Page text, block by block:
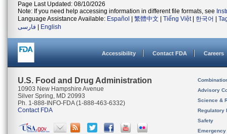
Page Last Updated: 08/10/2026
Note: If you need help accessing information in different file formats, see
Language Assistance Available: Español 繁體中文 Tiếng Việt| 한국어
فارسی
English
Accessibility Contact FDA Careers
U.S. Food and Drug Administration
10903 New Hampshire Avenue
Silver Spring, MD 20993
Ph. 1-888-INFO-FDA (1-888-463-6332)
Contact FDA
Advisory
Science &
Regulatory
Safety